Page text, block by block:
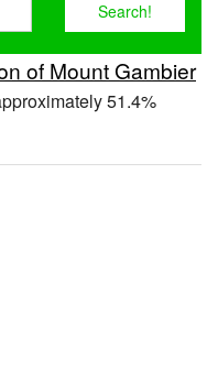
of Mount Gambier
51.4%